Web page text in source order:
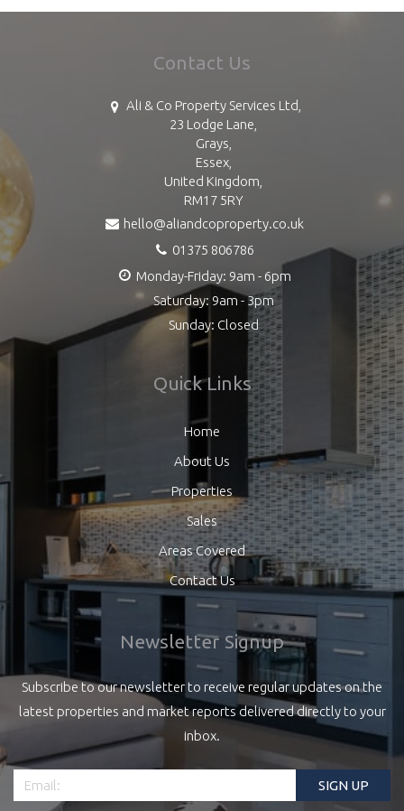
Contact Us
Ali & Co Property Services Ltd,
23 Lodge Lane,
Grays,
Essex,
United Kingdom,
RM17 5RY
hello@aliandcoproperty.co.uk
01375 806786
Monday-Friday: 9am - 6pm
Saturday: 9am - 3pm
Sunday: Closed
Quick Links
Home
About Us
Properties
Sales
Areas Covered
Contact Us
Newsletter Signup
Subscribe to our newsletter to receive regular updates on the
latest properties and market reports delivered directly to your
inbox.